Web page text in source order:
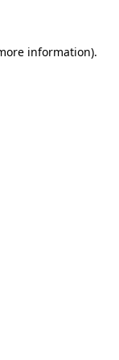
information).